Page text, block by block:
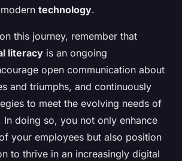
technology.
this journey, remember that
literacy is an ongoing
open communication about
and triumphs, and continuously
to meet the evolving needs of
doing so, you not only enhance
your employees but also position
to thrive in an increasingly digital